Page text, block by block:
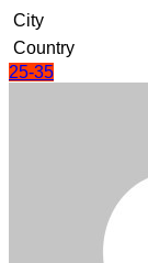
City
Country
25-35